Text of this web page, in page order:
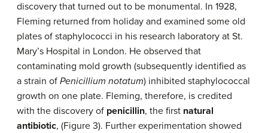
discovery that turned out to be monumental. In 1928,
Fleming returned from holiday and examined some old
plates of staphylococci in his research laboratory at St.
Mary’s Hospital in London. He observed that
contaminating mold growth (subsequently identified as
a strain of Penicillium notatum) inhibited staphylococcal
growth on one plate. Fleming, therefore, is credited
with the discovery of penicillin, the first natural
antibiotic, (Figure 3). Further experimentation showed